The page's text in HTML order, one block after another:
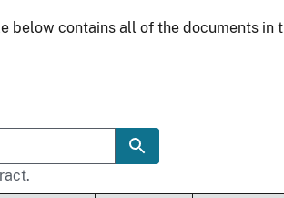
below contains all of the documents in